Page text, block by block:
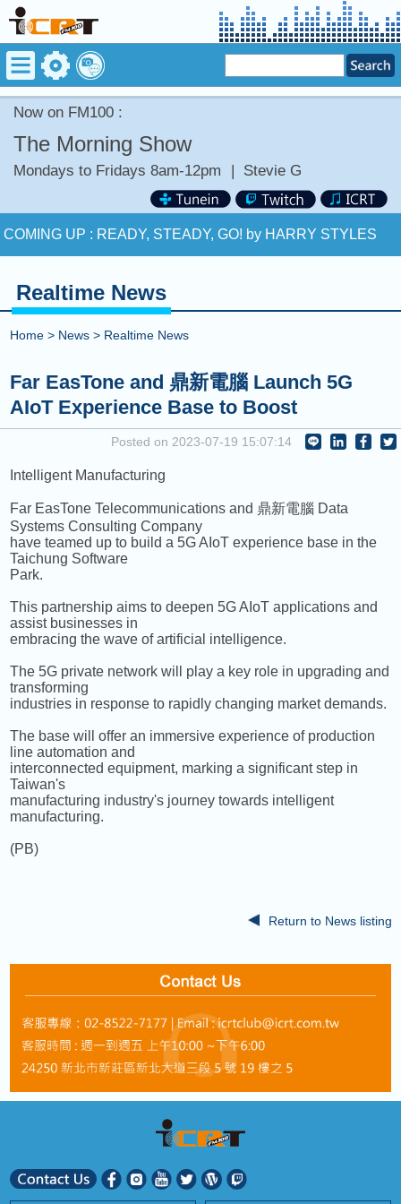
Now on FM100 :
The Morning Show
Mondays to Fridays 8am-12pm | Stevie G
RIGHT NOW (NA NA NA) by AKON
COMING UP : READY, STEADY, GO! by HARRY STYLES
NEXT PROGRAM :ICRT Noon News
Realtime News
Home > News > Realtime News
Far EasTone and 鼎新電腦 Launch 5G
AIoT Experience Base to Boost
Posted on 2023-07-19 15:07:14
Intelligent Manufacturing
Far EasTone Telecommunications and 鼎新電腦 Data
Systems Consulting Company
have teamed up to build a 5G AIoT experience base in the
Taichung Software
Park.
This partnership aims to deepen 5G AIoT applications and
assist businesses in
embracing the wave of artificial intelligence.
The 5G private network will play a key role in upgrading and
transforming
industries in response to rapidly changing market demands.
The base will offer an immersive experience of production
line automation and
interconnected equipment, marking a significant step in
Taiwan's
manufacturing industry's journey towards intelligent
manufacturing.
(PB)
Return to News listing